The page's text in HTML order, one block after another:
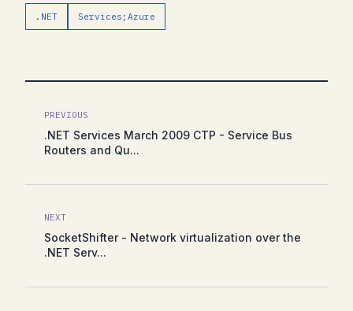
.NET Services;Azure
PREVIOUS
.NET Services March 2009 CTP - Service Bus
Routers and Qu...
NEXT
SocketShifter - Network virtualization over the
.NET Serv...